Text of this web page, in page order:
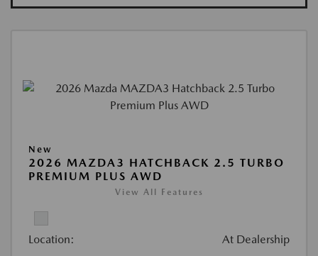
New
2026 MAZDA3 HATCHBACK 2.5 TURBO
PREMIUM PLUS AWD
View All Features
Location: At Dealership